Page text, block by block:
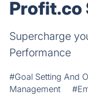
Profit.co
Supercharge
Performance
#Goal Setting And
Management